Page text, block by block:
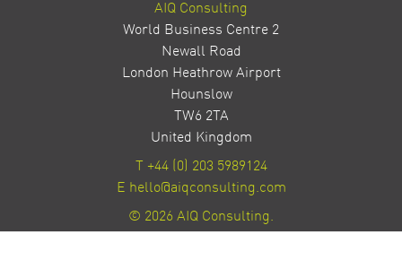
AIQ Consulting
World Business Centre 2
Newall Road
London Heathrow Airport
Hounslow
TW6 2TA
United Kingdom
+44 (0) 203 5989124
E hello@aiqconsulting.com
© 2026 AIQ Consulting.